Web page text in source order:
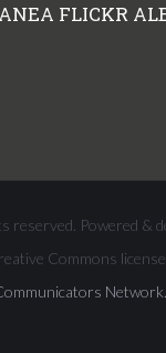
FLICKR
reserved. Powered &
Commons
Network.